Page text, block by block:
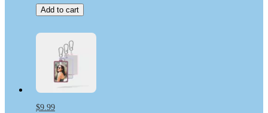
Add to cart
$9.99